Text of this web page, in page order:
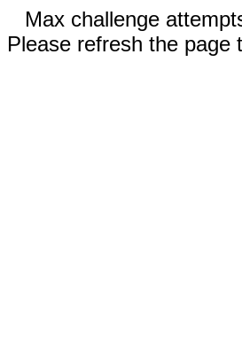
Max challenge
Please refresh the page